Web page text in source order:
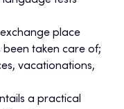
place
taken care of;
vacationations,
a practical